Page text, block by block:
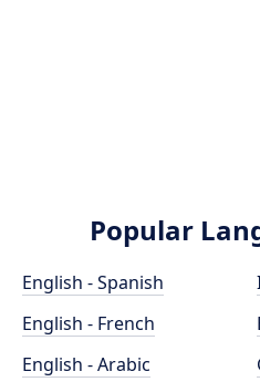
Popular
English - Spanish
English - French
English - Arabic